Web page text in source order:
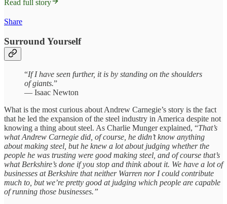
Read full story
Share
Surround Yourself
“If I have seen further, it is by standing on the shoulders
of giants.”
— Isaac Newton
What is the most curious about Andrew Carnegie’s story is the fact
that he led the expansion of the steel industry in America despite not
knowing a thing about steel. As Charlie Munger explained, “That’s
what Andrew Carnegie did, of course, he didn’t know anything
about making steel, but he knew a lot about judging whether the
people he was trusting were good making steel, and of course that’s
what Berkshire’s done if you stop and think about it. We have a lot of
businesses at Berkshire that neither Warren nor I could contribute
much to, but we’re pretty good at judging which people are capable
of running those businesses.”